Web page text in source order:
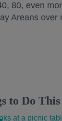
80, even
Areans over
to Do